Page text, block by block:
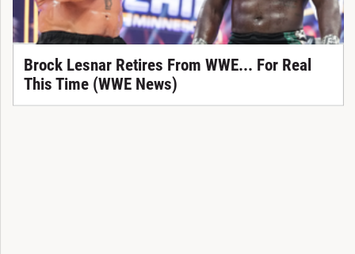
Brock Lesnar Retires From WWE... For Real
This Time (WWE News)